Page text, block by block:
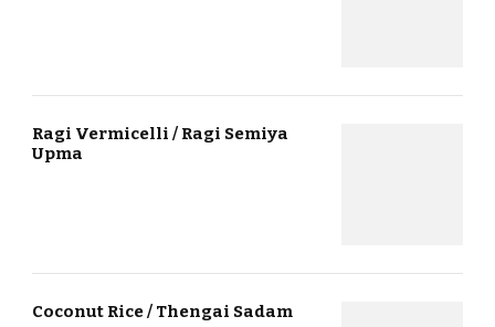
Ragi Vermicelli / Ragi Semiya
Upma
Coconut Rice / Thengai Sadam